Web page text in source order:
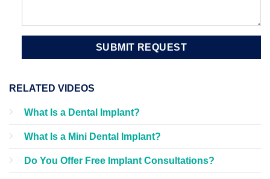
RELATED VIDEOS
What Is a Dental Implant?
What Is a Mini Dental Implant?
Do You Offer Free Implant Consultations?